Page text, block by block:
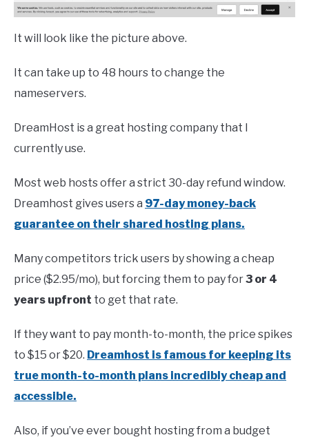
It will look like the picture above.
It can take up to 48 hours to change the
nameservers.
DreamHost is a great hosting company that I
currently use.
Most web hosts offer a strict 30-day refund window.
Dreamhost gives users a 97-day money-back
guarantee on their shared hosting plans.
Many competitors trick users by showing a cheap
price ($2.95/mo), but forcing them to pay for3 or 4
years upfront to get that rate.
If they want to pay month-to-month, the price spikes
to $15 or $20. Dreamhost is famous for keeping its
true month-to-month plans incredibly cheap and
accessible.
Also, if you’ve ever bought hosting from a budget